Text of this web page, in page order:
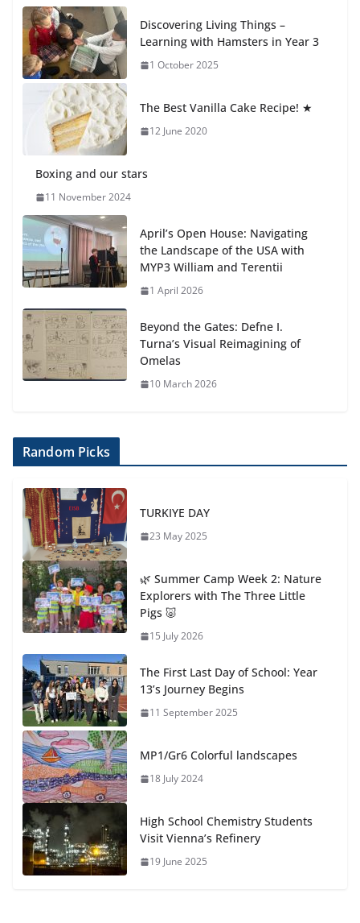
Final Day of School: Recognition
Day 🎓
27 July 2026
Students explain what sickle cell
anemia is
Discovering Living Things –
Learning with Hamsters in Year 3
1 October 2025
The Best Vanilla Cake Recipe! ★
12 June 2020
Boxing and our stars
11 November 2024
April’s Open House: Navigating
the Landscape of the USA with
MYP3 William and Terentii
1 April 2026
Beyond the Gates: Defne I.
Turna’s Visual Reimagining of
Omelas
10 March 2026
Random Picks
TURKIYE DAY
23 May 2025
🌿 Summer Camp Week 2: Nature
Explorers with The Three Little
Pigs 🐷
15 July 2026
The First Last Day of School: Year
13’s Journey Begins
11 September 2025
MP1/Gr6 Colorful landscapes
18 July 2024
High School Chemistry Students
Visit Vienna’s Refinery
19 June 2025